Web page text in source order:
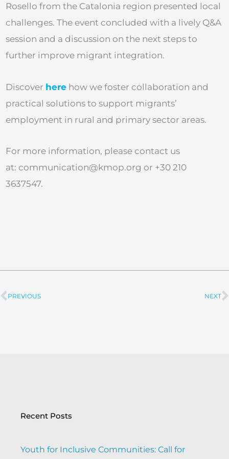
Rosello from the Catalonia region presented local
challenges. The event concluded with a lively Q&A
session and a discussion on the next steps to
further improve migrant integration.
Discover here how we foster collaboration and
practical solutions to support migrants’
employment in rural and primary sector areas.
For more information, please contact us
at: communication@kmop.org or +30 210
3637547.
Prev
PREVIOUS NEXT
Recent Posts
Youth for Inclusive Communities: Call for